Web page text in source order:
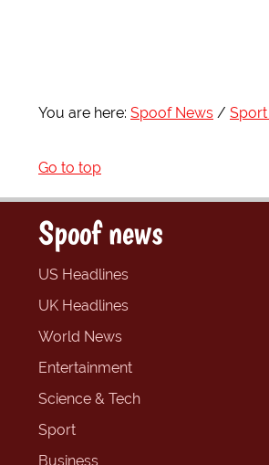
You are here: Spoof News
Go to top
Spoof news
US Headlines
UK Headlines
World News
Entertainment
Science & Tech
Sport
Business